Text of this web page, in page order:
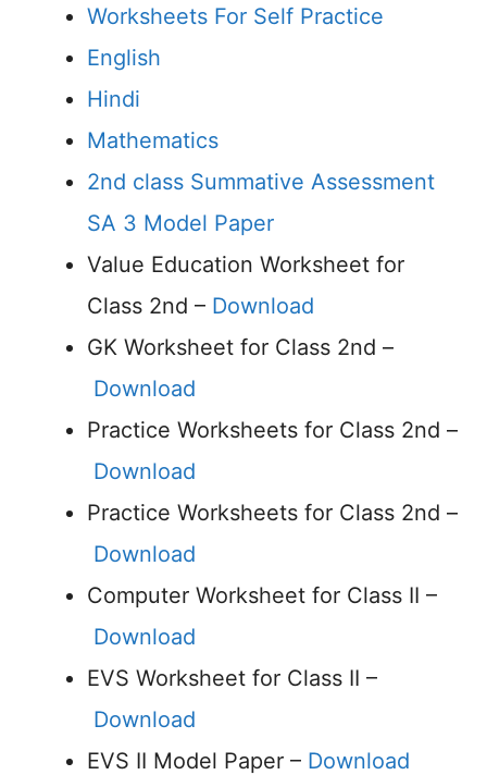
Worksheets For Self Practice
English
Hindi
Mathematics
2nd class Summative Assessment
SA 3 Model Paper
Value Education Worksheet for
Class 2nd – Download
GK Worksheet for Class 2nd –
Download
Practice Worksheets for Class 2nd –
Download
Practice Worksheets for Class 2nd –
Download
Computer Worksheet for Class II –
Download
EVS Worksheet for Class II –
Download
EVS II Model Paper – Download